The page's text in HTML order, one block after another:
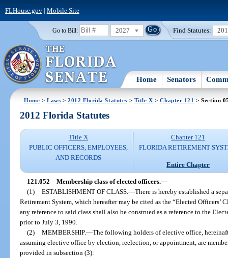
FLHouse.gov| Mobile Site
Go to Bill: 2027 Find Statutes:
Home Senators
Home >Laws >2012 Florida Statutes > Title X >Chapter 121 > Section
2012 Florida Statutes
Title X
PUBLIC OFFICERS, EMPLOYEES,
AND RECORDS
Chapter 121
FLORIDA RETIREMENT
Entire Chapter
121.052 Membership class of elected officers.—
(1) ESTABLISHMENT OF CLASS. —There is hereby established a
Retirement System, which hereafter may be cited as the “Elected Officers’
any reference to said class shall also be construed as a reference to the
prior to July 3, 1990.
(2) MEMBERSHIP.—The following holders of elective office,
assuming elective office by election, reelection, or appointment, are
provided in subsection (3):